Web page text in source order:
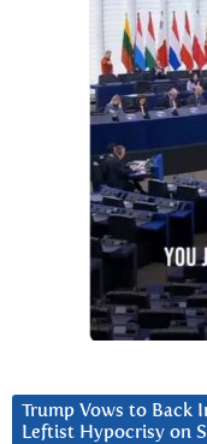
Trump Vows to Back
Leftist Hypocrisy on